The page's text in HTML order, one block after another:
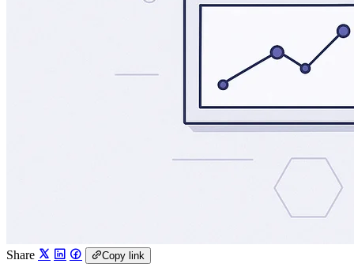
Share Copy link